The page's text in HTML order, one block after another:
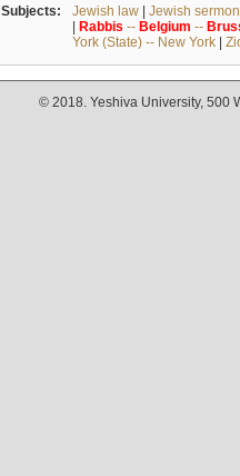
Subjects:
Jewish law| Jewish
| Rabbis -- Belgium --
York (State) -- New York|
© 2018. Yeshiva University, 500